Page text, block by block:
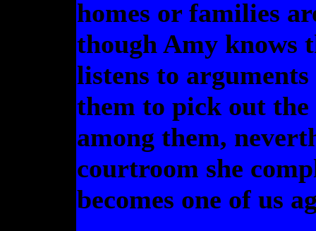
homes or families
though Amy knows
listens to
them to pick out the
among them,
courtroom she
becomes one of us